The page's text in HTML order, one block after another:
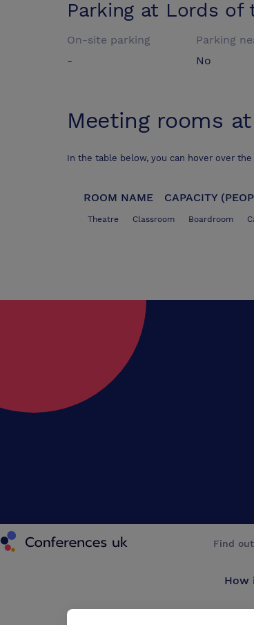
Parking at Lords of
On-site parking
-
Parking
No
Meeting rooms at
In the table below, you can hover over
ROOM NAME CAPACITY
Theatre Classroom Boardroom
Conferences UK
Find
How